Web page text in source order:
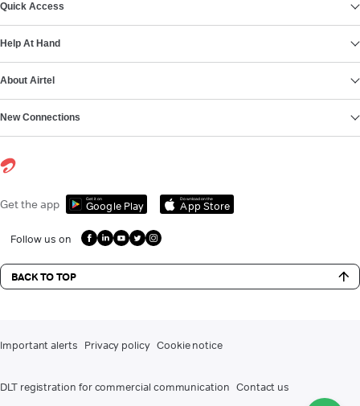
Quick Access
Help At Hand
About Airtel
New Connections
Get the app Get it on
Google Play
Download on the
App Store
Follow us on
BACK TO TOP
Important alerts Privacy policy Cookie notice
DLT registration for commercial communication Contact us